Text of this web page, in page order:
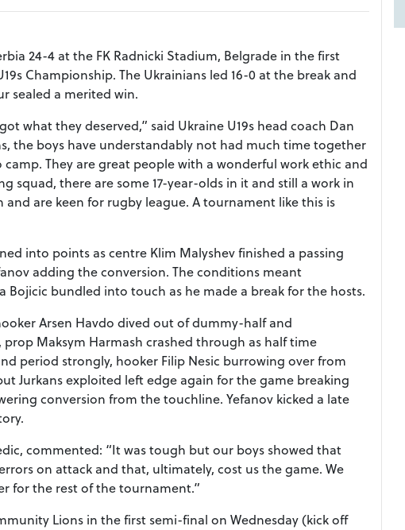
24-4 at the FK Radnicki Stadium, Belgrade in the first
Championship. The Ukrainians led 16-0 at the break and
sealed a merited win.
what they deserved,” said Ukraine U19s head coach Dan
the boys have understandably not had much time together
They are great people with a wonderful work ethic and
squad, there are some 17-year-olds in it and still a work in
are keen for rugby league. A tournament like this is
into points as centre Klim Malyshev finished a passing
adding the conversion. The conditions meant
Bojicic bundled into touch as he made a break for the hosts.
Arsen Havdo dived out of dummy-half and
Maksym Harmash crashed through as half time
period strongly, hooker Filip Nesic burrowing over from
Jurkans exploited left edge again for the game breaking
conversion from the touchline. Yefanov kicked a late
commented: “It was tough but our boys showed that
on attack and that, ultimately, cost us the game. We
for the rest of the tournament.”
Lions in the first semi-final on Wednesday (kick off